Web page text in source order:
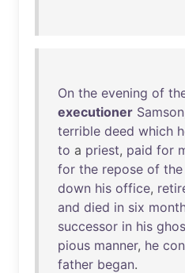
On the evening of
executioner Samson
terrible deed which
to a priest, paid for
for the repose of the
down his office,
and died in six
successor in his
pious manner, he
father began.